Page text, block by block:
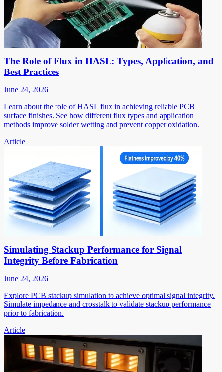
The Role of Flux in HASL: Types, Application, and
Best Practices
June 24, 2026
Learn about the role of HASL flux in achieving reliable PCB
surface finishes. See how different flux types and application
methods improve solder wetting and prevent copper oxidation.
Article
Simulating Stackup Performance for Signal
Integrity Before Fabrication
June 24, 2026
Explore PCB stackup simulation to achieve optimal signal integrity.
Simulate impedance and crosstalk to validate stackup performance
prior to fabrication.
Article